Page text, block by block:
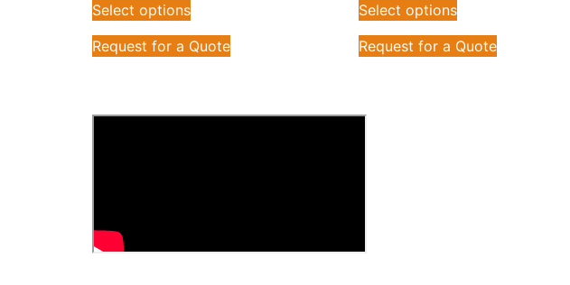
Select options
Request for a Quote
Select options
Request for a Quote